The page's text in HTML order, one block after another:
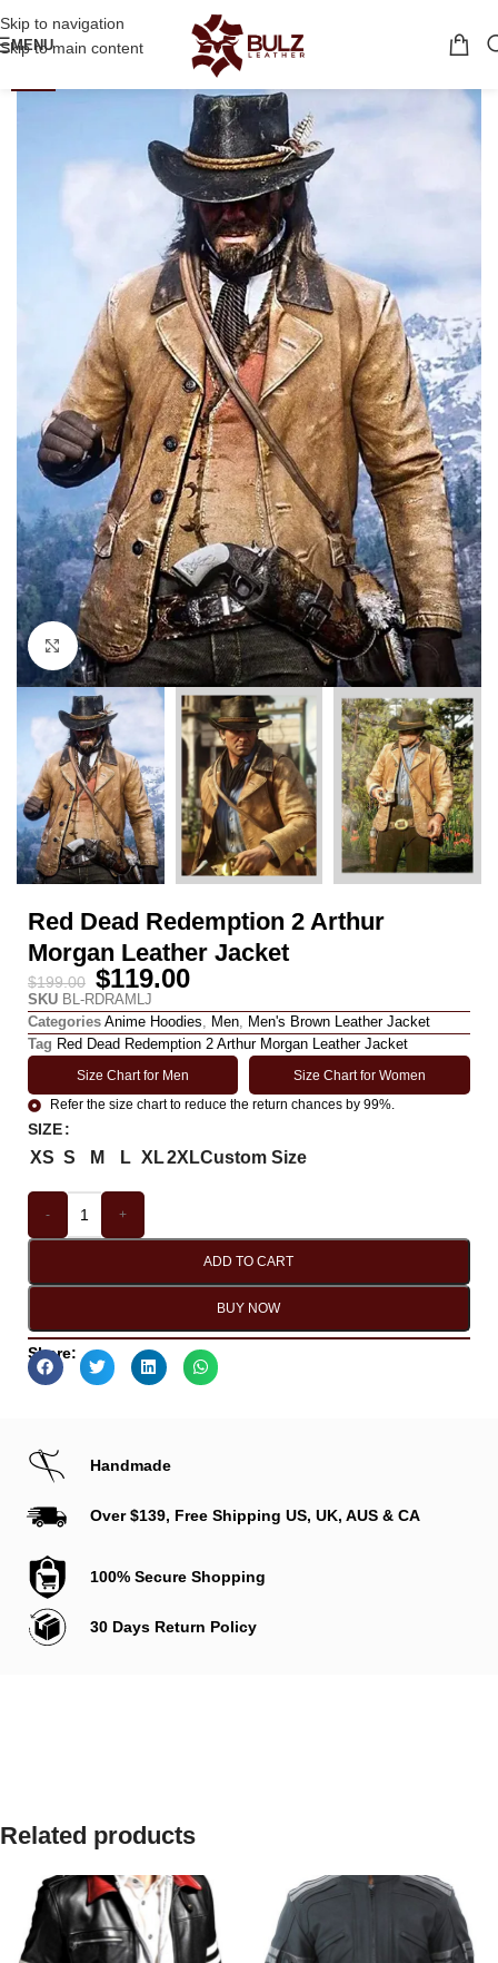
Skip to navigation
Skip to main content
MENU
Click to enlarge
Red Dead Redemption 2 Arthur
Morgan Leather Jacket
$199.00 $119.00
SKU BL-RDRAMLJ
Categories Anime Hoodies, Men, Men's Brown Leather Jacket
Tag Red Dead Redemption 2 Arthur Morgan Leather Jacket
Size Chart for Men
Size Chart for Women
Refer the size chart to reduce the return chances by 99%.
SIZE
XS S M L XL2XLCustom Size
- +
ADD TO CART
BUY NOW
Share:
Handmade
Over $139, Free Shipping US, UK, AUS & CA
100% Secure Shopping
30 Days Return Policy
Related products